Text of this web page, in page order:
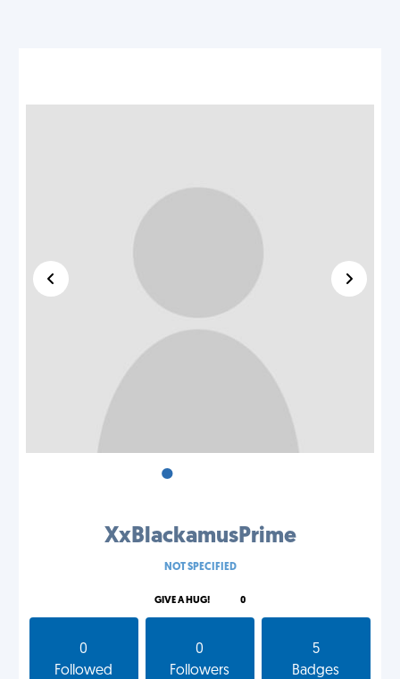
•
XxBlackamusPrime
NOT SPECIFIED
GIVE A HUG! 0
0
Followed
0
Followers
5
Badges